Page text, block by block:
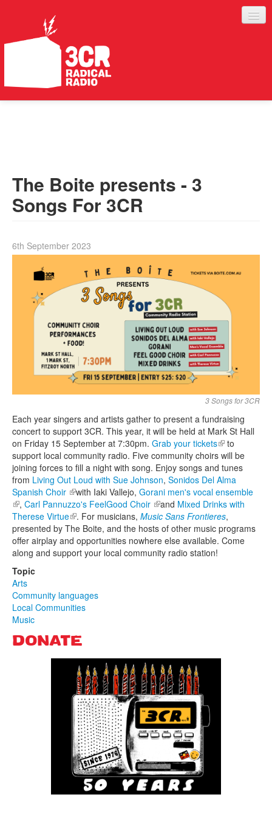
ABOUT
SERVICES
Search form
Search
The Boite presents - 3
Songs For 3CR
6th September 2023
3 Songs for 3CR
Each year singers and artists gather to present a fundraising
concert to support 3CR. This year, it will be held at Mark St Hall
on Friday 15 September at 7:30pm. Grab your tickets(link is
external)
to
support local community radio. Five community choirs will be
joining forces to fill a night with song. Enjoy songs and tunes
from Living Out Loud with Sue Johnson, Sonidos Del Alma
Spanish Choir (link is external)
with Iaki Vallejo, Gorani men's vocal ensemble
(link is external)
, Carl Pannuzzo's FeelGood Choir (link is external)
and Mixed Drinks with
Therese Virtue(link is external)
. For musicians, Music Sans Frontieres,
presented by The Boite, and the hosts of other music programs
offer airplay and opportunities nowhere else available. Come
along and support your local community radio station!
Topic
Arts
Community languages
Local Communities
Music
DONATE